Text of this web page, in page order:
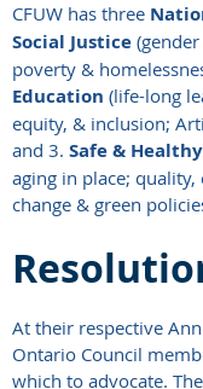
CFUW has three
Social Justice
poverty &
Education (life-long
equity, & inclusion;
and 3. Safe &
aging in place;
change & green
At their respective
Ontario Council
which to advocate.